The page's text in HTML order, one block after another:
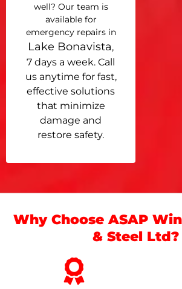
well? Our team is
available for
emergency repairs in
Lake Bonavista,
7 days a week. Call
us anytime for fast,
effective solutions
that minimize
damage and
restore safety.
Why Choose ASAP
& Steel Ltd?